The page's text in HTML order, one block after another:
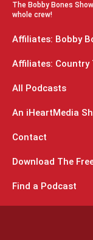
The Bobby Bones
whole crew!
Affiliates: Bobby
Affiliates: Country
All Podcasts
An iHeartMedia
Contact
Download The
Find a Podcast